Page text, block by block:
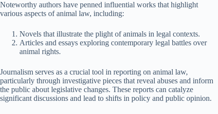
Noteworthy authors have penned influential works that highlight
various aspects of animal law, including:
Novels that illustrate the plight of animals in legal contexts.
Articles and essays exploring contemporary legal battles over
animal rights.
Journalism serves as a crucial tool in reporting on animal law,
particularly through investigative pieces that reveal abuses and inform
the public about legislative changes. These reports can catalyze
significant discussions and lead to shifts in policy and public opinion.